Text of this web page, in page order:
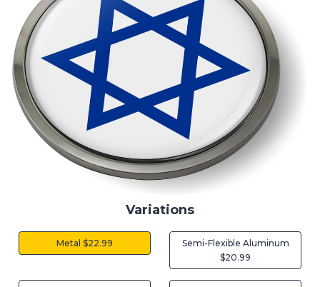
Variations
Metal $22.99
Semi-Flexible Aluminum
$20.99